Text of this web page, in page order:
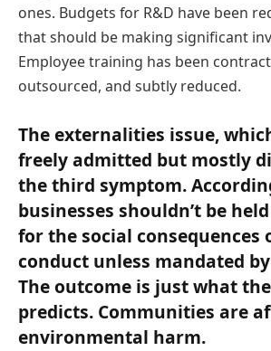
ones. Budgets for R&D have been
that should be making significant
Employee training has been
outsourced, and subtly reduced.
The externalities issue,
freely admitted but mostly
the third symptom.
businesses shouldn’t be
for the social consequences
conduct unless mandated
The outcome is just what
predicts. Communities are
environmental harm.